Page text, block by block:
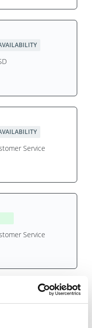
Service
Service